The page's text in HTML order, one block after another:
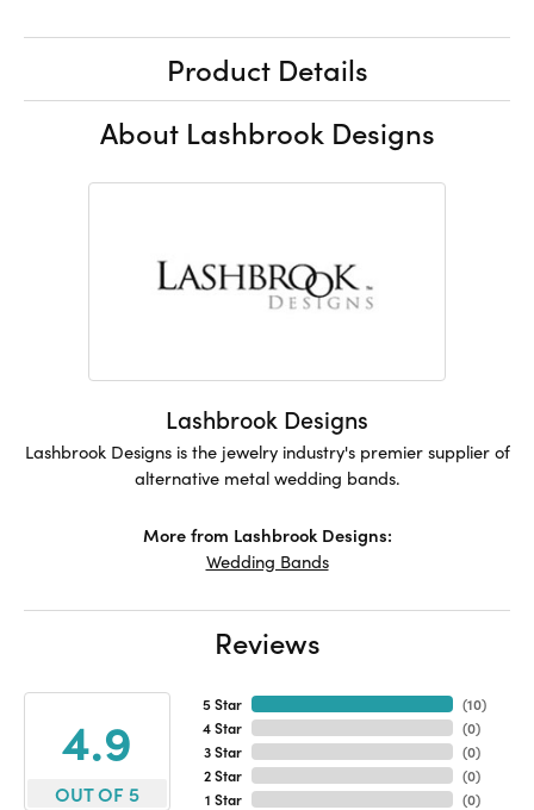
Product Details
About Lashbrook Designs
Lashbrook Designs
Lashbrook Designs is the jewelry industry's premier supplier of
alternative metal wedding bands.
More from Lashbrook Designs:
Wedding Bands
Reviews
4.9
OUT OF 5
5 Star
4 Star
3 Star
2 Star
1 Star
(10)
(0)
(0)
(0)
(0)